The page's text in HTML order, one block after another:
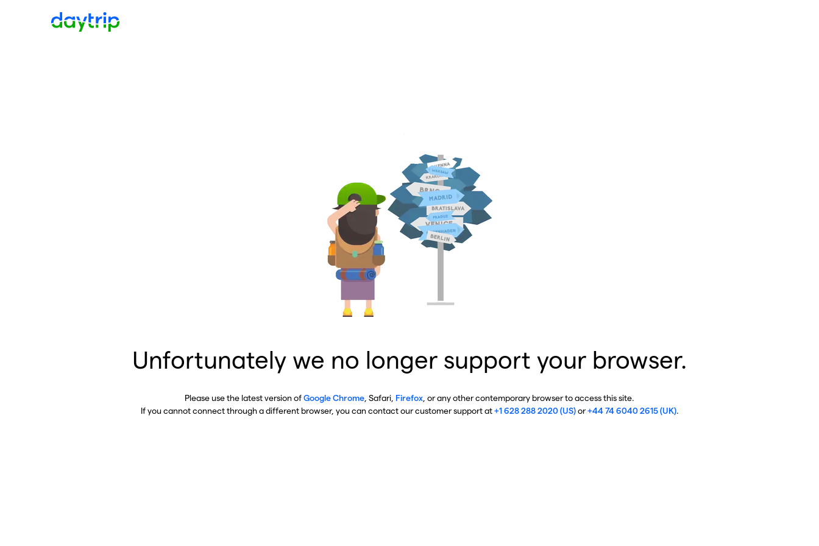
Unfortunately we no longer support your browser.
Please use the latest version ofGoogle Chrome , Safari, Firefox , or any other contemporary browser to access this site.
If you cannot connect through a different browser, you can contact our customer support at+1 628 288 2020 (US)or+44 74 6040 2615 (UK).